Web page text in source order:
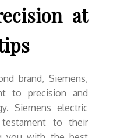
at
brand, Siemens,
to precision and
Siemens electric
to their